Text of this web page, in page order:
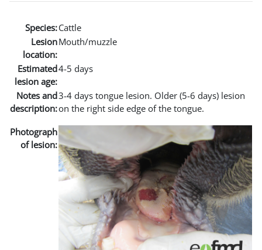
Species:Cattle
Lesion
location:
Mouth/muzzle
Estimated
lesion age:
4-5 days
Notes and
description:
3-4 days tongue lesion. Older (5-6 days) lesion
on the right side edge of the tongue.
Photograph
of lesion: